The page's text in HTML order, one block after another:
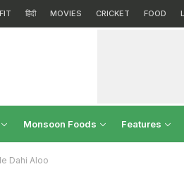
हिंदी MOVIES CRICKET FOOD
Monsoon Foods Features
Dahi Aloo